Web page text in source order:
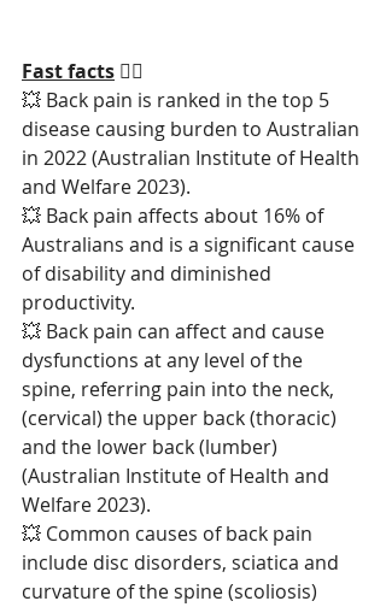
Fast facts 🏃‍♂️
💥 Back pain is ranked in the top 5
disease causing burden to Australian
in 2022 (Australian Institute of Health
and Welfare 2023).
💥 Back pain affects about 16% of
Australians and is a significant cause
of disability and diminished
productivity.
💥 Back pain can affect and cause
dysfunctions at any level of the
spine, referring pain into the neck,
(cervical) the upper back (thoracic)
and the lower back (lumber)
(Australian Institute of Health and
Welfare 2023).
💥 Common causes of back pain
include disc disorders, sciatica and
curvature of the spine (scoliosis)